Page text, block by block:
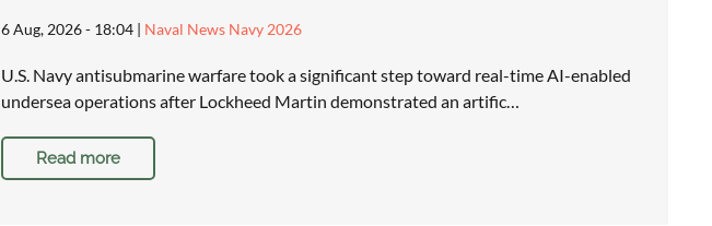
6 Aug, 2026 - 18:04| Naval News Navy 2026
U.S. Navy antisubmarine warfare took a significant step toward real-time AI-enabled
undersea operations after Lockheed Martin demonstrated an artific…
Read more